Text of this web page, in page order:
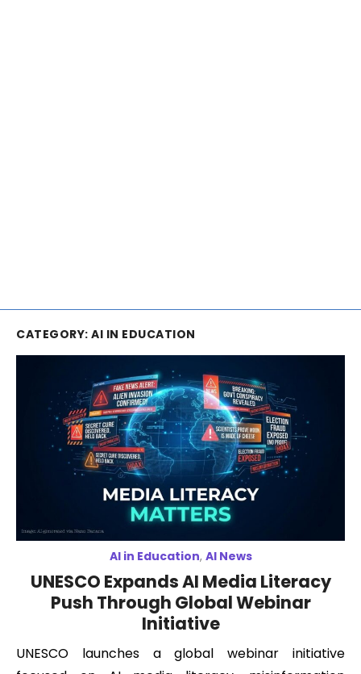
CATEGORY: AI IN EDUCATION
AI in Education, AI News
UNESCO Expands AI Media Literacy
Push Through Global Webinar
Initiative
UNESCO launches a global webinar initiative